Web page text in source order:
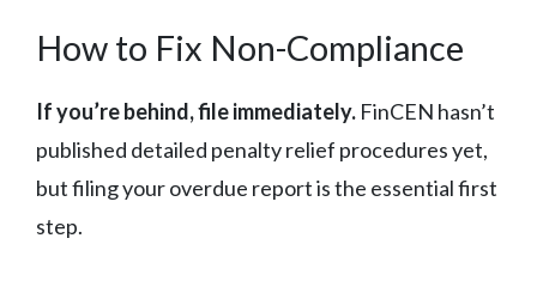
How to Fix Non-Compliance
If you’re behind, file immediately. FinCEN hasn’t
published detailed penalty relief procedures yet,
but filing your overdue report is the essential first
step.